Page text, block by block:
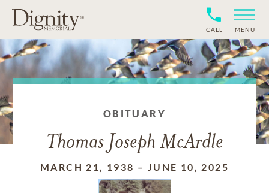
CALL MENU
OBITUARY
Thomas Joseph McArdle
MARCH 21, 1938 – JUNE 10, 2025